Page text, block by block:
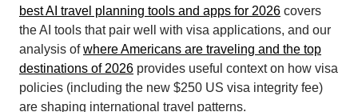
best AI travel planning tools and apps for 2026 covers
the AI tools that pair well with visa applications, and our
analysis ofwhere Americans are traveling and the top
destinations of 2026 provides useful context on how visa
policies (including the new $250 US visa integrity fee)
are shaping international travel patterns.